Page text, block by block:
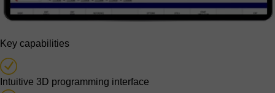
Key capabilities
Intuitive 3D programming interface